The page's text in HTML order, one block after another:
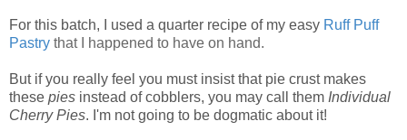
For this batch, I used a quarter recipe of my easy Ruff Puff
Pastry that I happened to have on hand.
But if you really feel you must insist that pie crust makes
these pies instead of cobblers, you may call them Individual
Cherry Pies. I'm not going to be dogmatic about it!